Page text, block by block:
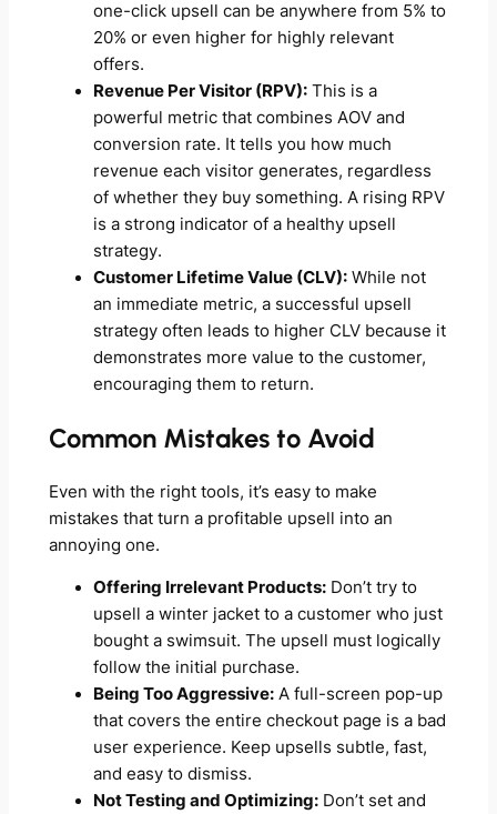
one-click upsell can be anywhere from 5% to
20% or even higher for highly relevant
offers.
Revenue Per Visitor (RPV):This is a
powerful metric that combines AOV and
conversion rate. It tells you how much
revenue each visitor generates, regardless
of whether they buy something. A rising RPV
is a strong indicator of a healthy upsell
strategy.
Customer Lifetime Value (CLV):While not
an immediate metric, a successful upsell
strategy often leads to higher CLV because it
demonstrates more value to the customer,
encouraging them to return.
Common Mistakes to Avoid
Even with the right tools, it’s easy to make
mistakes that turn a profitable upsell into an
annoying one.
Offering Irrelevant Products:Don’t try to
upsell a winter jacket to a customer who just
bought a swimsuit. The upsell must logically
follow the initial purchase.
Being Too Aggressive:A full-screen pop-up
that covers the entire checkout page is a bad
user experience. Keep upsells subtle, fast,
and easy to dismiss.
Not Testing and Optimizing:Don’t set and